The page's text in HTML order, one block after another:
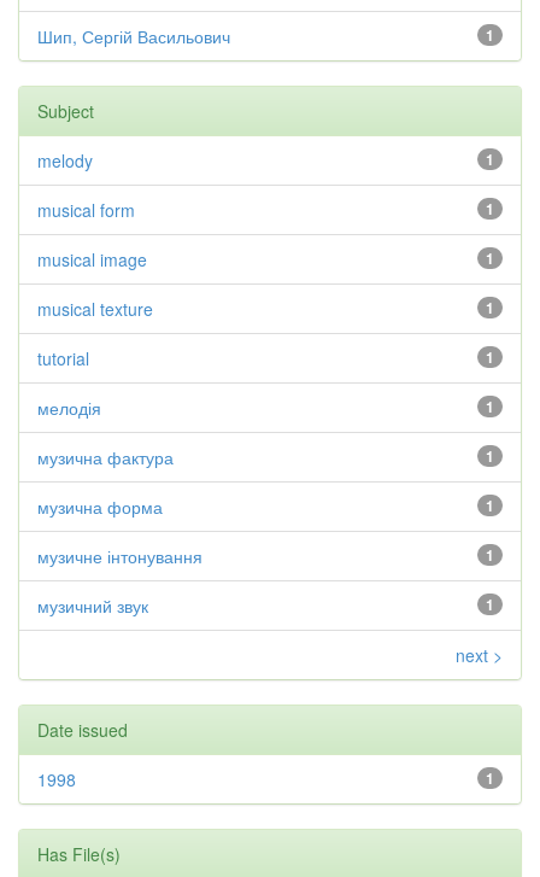
1
Шип, Сергій Васильович
Subject
1
melody
1
musical form
1
musical image
1
musical texture
1
tutorial
1
мелодія
1
музична фактура
1
музична форма
1
музичне інтонування
1
музичний звук
next >
Date issued
1
1998
Has File(s)